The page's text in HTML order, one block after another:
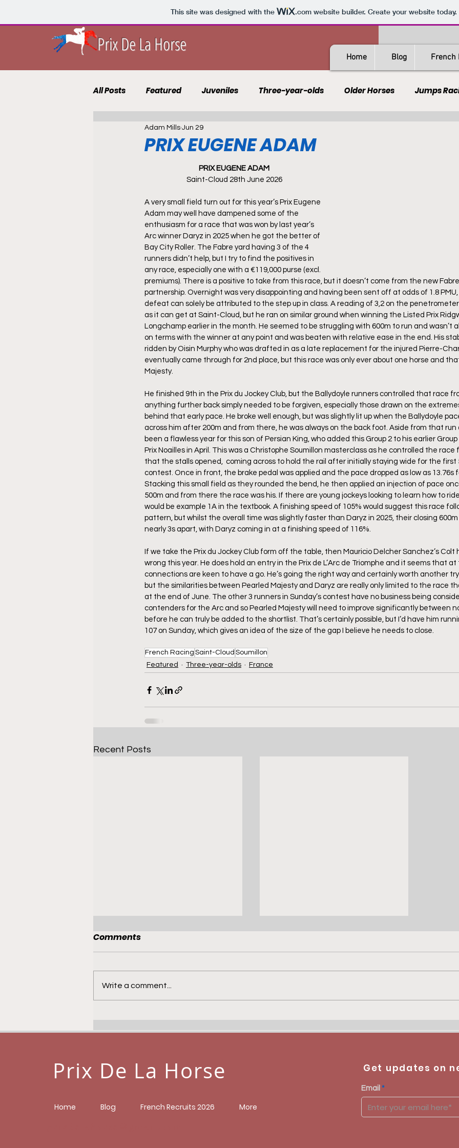
This site was designed with the .comwebsite builder. Create your website today.
Prix De La Horse
Home Blog French
All Posts Featured Juveniles Three-year-olds Older Horses Jumps
10 to Follow 2021 Course Guides
Recruits AQPS
PRIX EUGENE ADAM
Adam Mills Jun 29
PRIX EUGENE ADAM
Saint-Cloud 28th June 2026
A very small field turn out for this year’s Prix Eugene
Adam may well have dampened some of the
enthusiasm for a race that was won by last year’s
Arc winner Daryz in 2025 when he got the better of
Bay City Roller. The Fabre yard having 3 of the 4
runners didn’t help, but I try to find the positives in
any race, especially one with a €119,000 purse (excl.
premiums). There is a positive to take from this race, but it doesn’t come from the new
partnership. Overnight was very disappointing and having been sent off at odds of 1.8 PMU,
defeat can solely be attributed to the step up in class. A reading of 3,2 on the
as it can get at Saint-Cloud, but he ran on similar ground when winning the Listed Prix
Longchamp earlier in the month. He seemed to be struggling with 600m to run and wasn’t
on terms with the winner at any point and was beaten with relative ease in the end. His
ridden by Oisin Murphy who was drafted in as a late replacement for the injured Pierre-
eventually came through for 2nd place, but this race was only ever about one horse and
Majesty.
He finished 9th in the Prix du Jockey Club, but the Ballydoyle runners controlled that race
anything further back simply needed to be forgiven, especially those drawn on the
behind that early pace. He broke well enough, but was slightly lit up when the Ballydoyle
across him after 200m and from there, he was always on the back foot. Aside from that
been a flawless year for this son of Persian King, who added this Group 2 to his earlier
Prix Noailles in April. This was a Christophe Soumillon masterclass as he controlled the
that the stalls opened,  coming across to hold the rail after initially staying wide for the first
contest. Once in front, the brake pedal was applied and the pace dropped as low as 13.76s
Stacking this small field as they rounded the bend, he then applied an injection of pace
500m and from there the race was his. If there are young jockeys looking to learn how to
would be example 1A in the textbook. A finishing speed of 105% would suggest this race
pattern, but whilst the overall time was slightly faster than Daryz in 2025, their closing
nearly 3s apart, with Daryz coming in at a finishing speed of 116%.
If we take the Prix du Jockey Club form off the table, then Mauricio Delcher Sanchez’s Colt
wrong this year. He does hold an entry in the Prix de L’Arc de Triomphe and it seems that
connections are keen to have a go. He’s going the right way and certainly worth another try
but the similarities between Pearled Majesty and Daryz are really only limited to the race
at the end of June. The other 3 runners in Sunday’s contest have no business being
contenders for the Arc and so Pearled Majesty will need to improve significantly between
before he can truly be added to the shortlist. That’s certainly possible, but I’d have him
107 on Sunday, which gives an idea of the size of the gap I believe he needs to close.
French Racing Saint-Cloud Soumillon
Featured
Three-year-olds France
Recent Posts
Prixdelahorse Tracker -
Life Study
Comments
Write a comment...
Prix De La Horse
Home Blog French Recruits 2026 More
Get updates on
Email